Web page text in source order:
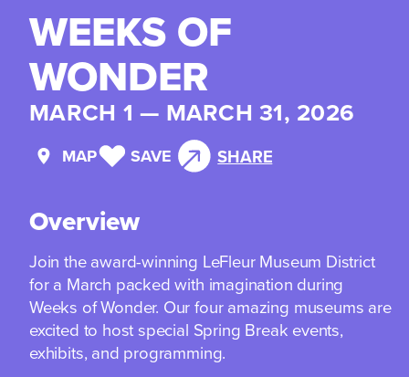
WEEKS OF
WONDER
MARCH 1 — MARCH 31, 2026
MAP SAVE SHARE
Overview
Join the award-winning LeFleur Museum District
for a March packed with imagination during
Weeks of Wonder. Our four amazing museums are
excited to host special Spring Break events,
exhibits, and programming.